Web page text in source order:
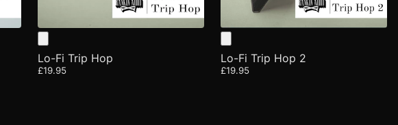
Lo-Fi Trip Hop
£19.95
Lo-Fi Trip Hop 2
£19.95